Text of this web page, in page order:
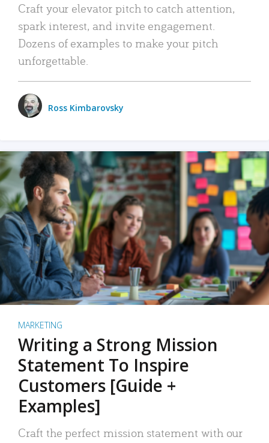
Craft your elevator pitch to catch attention,
spark interest, and invite engagement.
Dozens of examples to make your pitch
unforgettable.
Ross Kimbarovsky
MARKETING
Writing a Strong Mission
Statement To Inspire
Customers [Guide +
Examples]
Craft the perfect mission statement with our